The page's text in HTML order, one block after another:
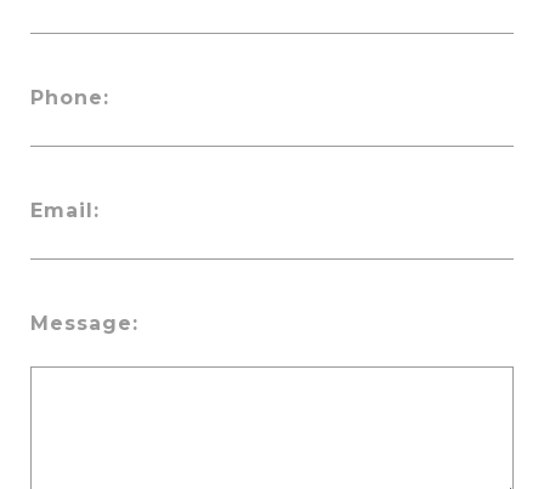
Phone:
Email:
Message: